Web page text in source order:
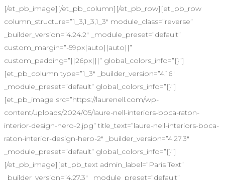
[/et_pb_image][/et_pb_column][/et_pb_row][et_pb_row
column_structure=”1_3,1_3,1_3″ module_class=”reverse”
_builder_version=”4.24.2″ _module_preset=”default”
custom_margin=”-59px|auto||auto||”
custom_padding=”||26px|||” global_colors_info=”{}”]
[et_pb_column type=”1_3″ _builder_version=”4.16″
_module_preset=”default” global_colors_info=”{}”]
[et_pb_image src=”https://laurenell.com/wp-
content/uploads/2024/05/laure-nell-interiors-boca-raton-
interior-design-hero-2.jpg” title_text=”laure-nell-interiors-boca-
raton-interior-design-hero-2″ _builder_version=”4.27.3″
_module_preset=”default” global_colors_info=”{}”]
[/et_pb_image][et_pb_text admin_label=”Paris Text”
_builder_version=”4.27.3″ _module_preset=”default”